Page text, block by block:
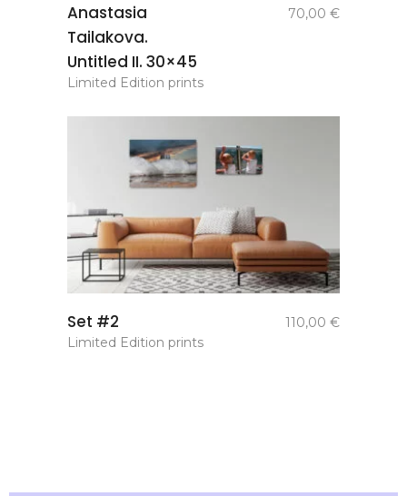
Anastasia
Tailakova.
Untitled II. 30×45
70,00 €
Limited Edition prints
Set #2 110,00 €
Limited Edition prints